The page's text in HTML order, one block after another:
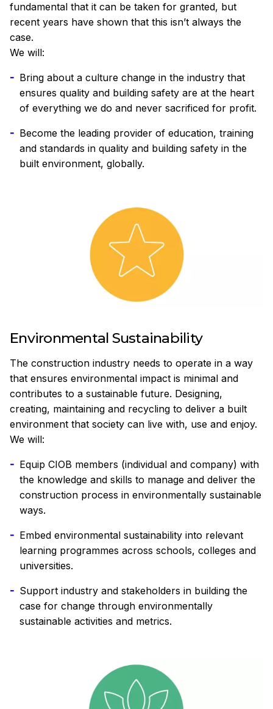
fundamental that it can be taken for granted, but
recent years have shown that this isn’t always the
case.
We will:
Bring about a culture change in the industry that
ensures quality and building safety are at the heart
of everything we do and never sacrificed for profit.
Become the leading provider of education, training
and standards in quality and building safety in the
built environment, globally.
Environmental Sustainability
The construction industry needs to operate in a way
that ensures environmental impact is minimal and
contributes to a sustainable future. Designing,
creating, maintaining and recycling to deliver a built
environment that society can live with, use and enjoy.
We will:
Equip CIOB members (individual and company) with
the knowledge and skills to manage and deliver the
construction process in environmentally sustainable
ways.
Embed environmental sustainability into relevant
learning programmes across schools, colleges and
universities.
Support industry and stakeholders in building the
case for change through environmentally
sustainable activities and metrics.